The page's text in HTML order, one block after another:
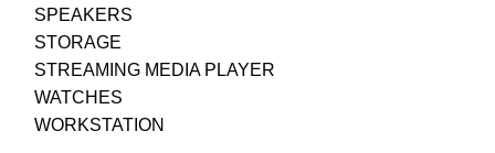
SPEAKERS
STORAGE
STREAMING MEDIA PLAYER
WATCHES
WORKSTATION